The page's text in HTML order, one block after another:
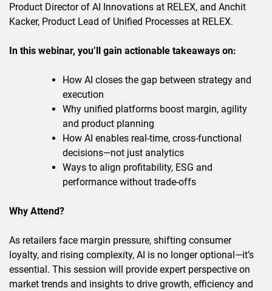
Product Director of AI Innovations at RELEX, and Anchit
Kacker, Product Lead of Unified Processes at RELEX.
In this webinar, you’ll gain actionable takeaways on:
How AI closes the gap between strategy and
execution
Why unified platforms boost margin, agility
and product planning
How AI enables real-time, cross-functional
decisions—not just analytics
Ways to align profitability, ESG and
performance without trade-offs
Why Attend?
As retailers face margin pressure, shifting consumer
loyalty, and rising complexity, AI is no longer optional—it’s
essential. This session will provide expert perspective on
market trends and insights to drive growth, efficiency and